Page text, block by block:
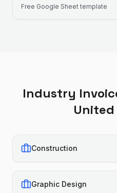
Free Google Sheet template
Industry
Construction
Graphic Design